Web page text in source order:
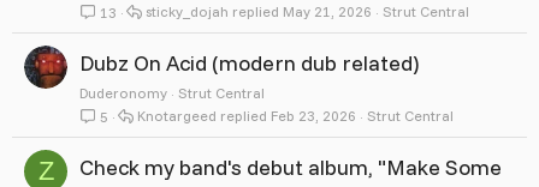
13
Strut Central
May 21, 2026
sticky_dojah
Dubz On Acid (modern dub related)
Duderonomy
Strut Central
5
Strut Central
Feb 23, 2026
Knotargeed
Z
Check my band's debut album, "Make Some